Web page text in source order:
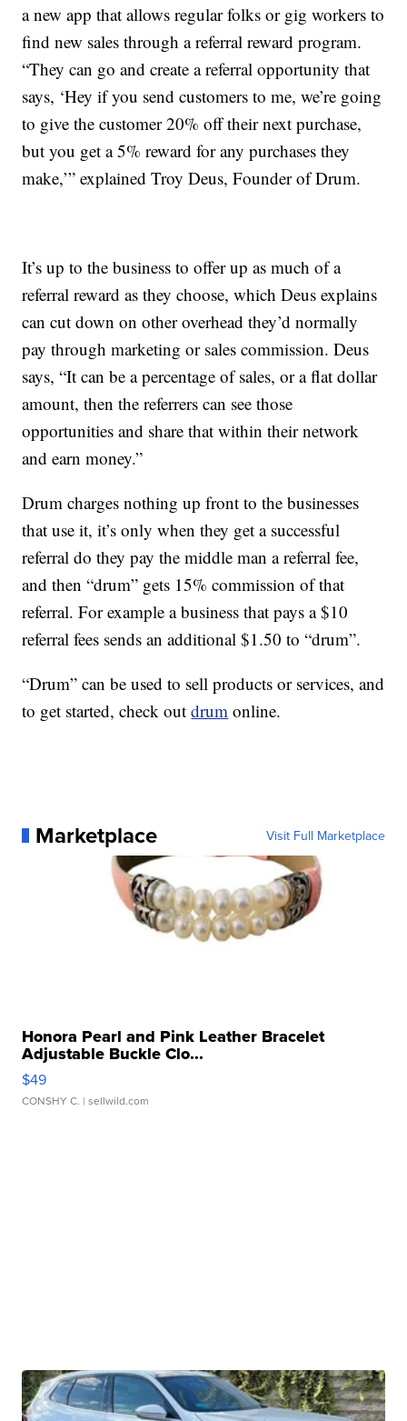
a new app that allows regular folks or gig workers to
find new sales through a referral reward program.
“They can go and create a referral opportunity that
says, ‘Hey if you send customers to me, we’re going
to give the customer 20% off their next purchase,
but you get a 5% reward for any purchases they
make,’” explained Troy Deus, Founder of Drum.
It’s up to the business to offer up as much of a
referral reward as they choose, which Deus explains
can cut down on other overhead they’d normally
pay through marketing or sales commission. Deus
says, “It can be a percentage of sales, or a flat dollar
amount, then the referrers can see those
opportunities and share that within their network
and earn money.”
Drum charges nothing up front to the businesses
that use it, it’s only when they get a successful
referral do they pay the middle man a referral fee,
and then “drum” gets 15% commission of that
referral. For example a business that pays a $10
referral fees sends an additional $1.50 to “drum”.
“Drum” can be used to sell products or services, and
to get started, check outdrum online.
Marketplace Visit Full Marketplace
Honora Pearl and Pink Leather Bracelet
Adjustable Buckle Clo...
$49
CONSHY C. | sellwild.com